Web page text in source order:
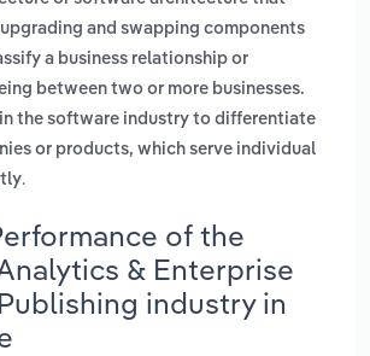
and swapping components
a business relationship or
between two or more businesses.
the software industry to differentiate
or products, which serve individual
.
of the
& Enterprise
industry in